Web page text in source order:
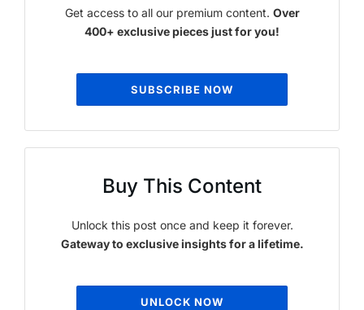
Get access to all our premium content. Over
400+ exclusive pieces just for you!
SUBSCRIBE NOW
Buy This Content
Unlock this post once and keep it forever.
Gateway to exclusive insights for a lifetime.
UNLOCK NOW